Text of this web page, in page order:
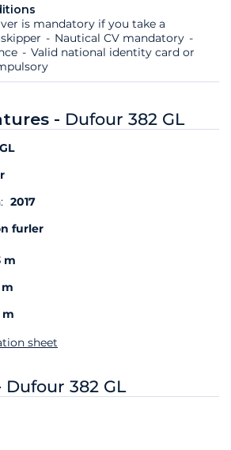
is mandatory if you take a
Nautical CV mandatory
Valid national identity card or
- Dufour 382 GL
2017
furler
m
m
m
sheet
Dufour 382 GL